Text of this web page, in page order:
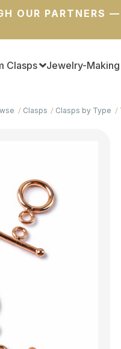
OUR PARTNERS
Clasps Jewelry-
Clasps Clasps by Type